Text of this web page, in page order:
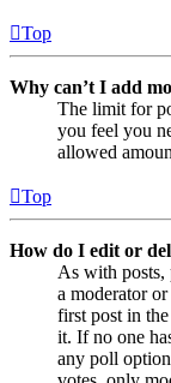
Top
Why can’t I add
The limit for
you feel you
allowed
Top
How do I edit or
As with posts,
a moderator
first post in
it. If no one
any poll